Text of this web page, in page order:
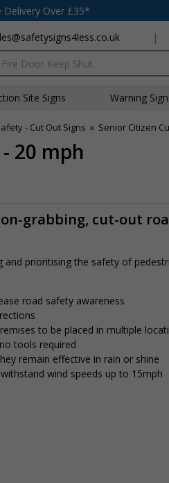
Delivery Over £35*
|
Site Signs Warning
- Cut Out Signs » Senior Citizen
20 mph
grabbing, cut-out
and prioritising the safety of
road safety awareness
to be placed in multiple
tools required
remain effective in rain or shine
wind speeds up to 15mph